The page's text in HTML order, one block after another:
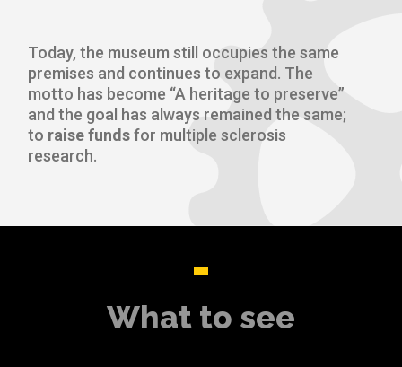
Today, the museum still occupies the same
premises and continues to expand. The
motto has become “A heritage to preserve”
and the goal has always remained the same;
to raise fundsfor multiple sclerosis
research.
What to see